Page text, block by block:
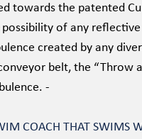
towards the patented
of any
created by any
belt, the “Throw
-
COACH THAT SWIMS